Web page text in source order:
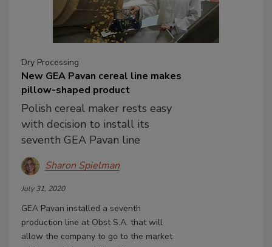
Dry Processing
New GEA Pavan cereal line makes
pillow-shaped product
Polish cereal maker rests easy
with decision to install its
seventh GEA Pavan line
Sharon Spielman
July 31, 2020
GEA Pavan installed a seventh
production line at Obst S.A. that will
allow the company to go to the market